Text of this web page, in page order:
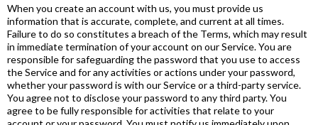
When you create an account with us, you must provide us
information that is accurate, complete, and current at all times.
Failure to do so constitutes a breach of the Terms, which may result
in immediate termination of your account on our Service. You are
responsible for safeguarding the password that you use to access
the Service and for any activities or actions under your password,
whether your password is with our Service or a third-party service.
You agree not to disclose your password to any third party. You
agree to be fully responsible for activities that relate to your